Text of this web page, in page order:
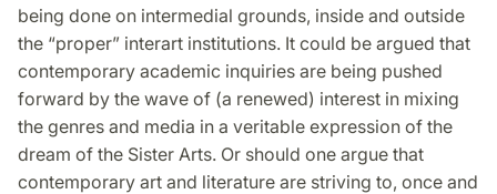
being done on intermedial grounds, inside and outside
the “proper” interart institutions. It could be argued that
contemporary academic inquiries are being pushed
forward by the wave of (a renewed) interest in mixing
the genres and media in a veritable expression of the
dream of the Sister Arts. Or should one argue that
contemporary art and literature are striving to, once and